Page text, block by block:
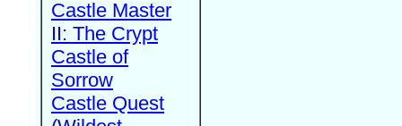
Castle Master
II: The Crypt
Castle of
Sorrow
Castle Quest